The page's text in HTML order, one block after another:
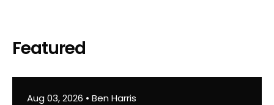
Featured
Aug 03, 2026 • Ben Harris